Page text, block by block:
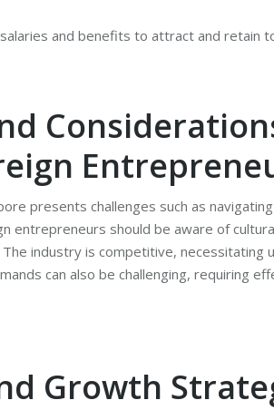
and benefits to attract and retain
presents challenges such as
entrepreneurs should be aware of
industry is competitive, necessitating
can also be challenging, requiring
Growth